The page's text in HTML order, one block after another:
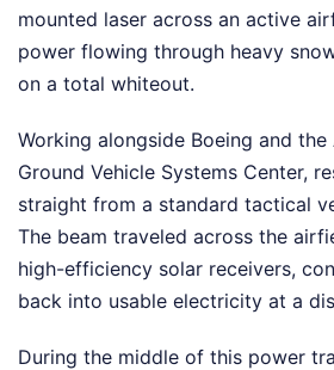
mounted laser across an active
power flowing through heavy
on a total whiteout.
Working alongside Boeing and the
Ground Vehicle Systems Center,
straight from a standard tactical
The beam traveled across the
high-efficiency solar receivers,
back into usable electricity at a
During the middle of this power